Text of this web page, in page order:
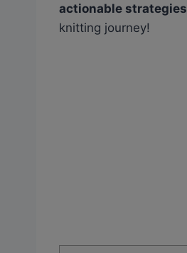
actionable strategies
knitting journey!